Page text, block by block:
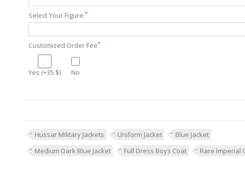
Select Your Figure:*
Customized Order Fee*
Yes (+35 $) No
Hussar Military Jackets Uniform Jacket
Blue Jacket
Medium Dark Blue Jacket
Full Dress Boys Coat Rare Imperial